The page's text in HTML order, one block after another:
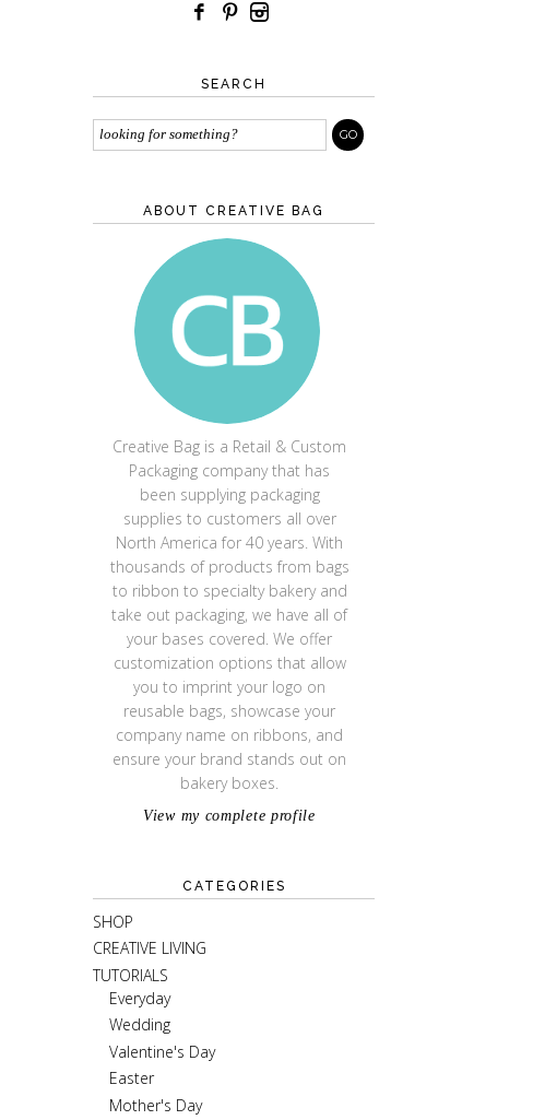
SEARCH
ABOUT CREATIVE BAG
CREATIVE BAG
Creative Bag is a Retail & Custom
Packaging company that has
been supplying packaging
supplies to customers all over
North America for 40 years. With
thousands of products from bags
to ribbon to specialty bakery and
take out packaging, we have all of
your bases covered. We offer
customization options that allow
you to imprint your logo on
reusable bags, showcase your
company name on ribbons, and
ensure your brand stands out on
bakery boxes.
View my complete profile
CATEGORIES
SHOP
CREATIVE LIVING
TUTORIALS
Everyday
Wedding
Valentine's Day
Easter
Mother's Day